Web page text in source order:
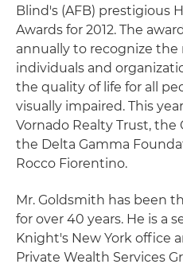
Blind's (AFB) prestigious
Awards for 2012. The
annually to recognize
individuals and
the quality of life for all
visually impaired. This
Vornado Realty Trust, the
the Delta Gamma
Rocco Fiorentino.
Mr. Goldsmith has been
for over 40 years. He is a
Knight's New York office
Private Wealth Services